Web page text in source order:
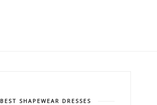
BEST SHAPEWEAR DRESSES